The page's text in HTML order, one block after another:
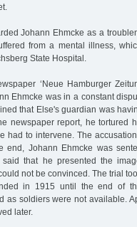
Johann Ehmcke as a
from a mental illness,
State Hospital.
‘Neue Hamburger
Ehmcke was in a constant
that Else's guardian was
newspaper report, he tortured
had to intervene. The
end, Johann Ehmcke was
that he presented the
not be convinced. The trial
in 1915 until the end of
as soldiers were not available.
later.